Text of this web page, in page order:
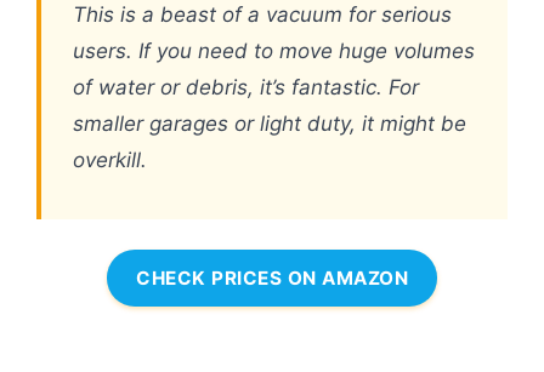
This is a beast of a vacuum for serious
users. If you need to move huge volumes
of water or debris, it’s fantastic. For
smaller garages or light duty, it might be
overkill.
CHECK PRICES ON AMAZON